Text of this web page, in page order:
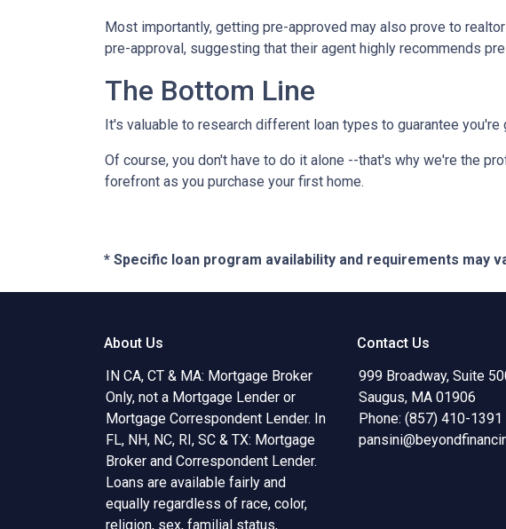
Most importantly, getting pre-approved may also prove to
pre-approval, suggesting that their agent highly recommends
The Bottom Line
It's valuable to research different loan types to guarantee
Of course, you don't have to do it alone --that's why we're the
forefront as you purchase your first home.
* Specific loan program availability and requirements
About Us
IN CA, CT & MA: Mortgage Broker
Only, not a Mortgage Lender or
Mortgage Correspondent Lender. In
FL, NH, NC, RI, SC & TX: Mortgage
Broker and Correspondent Lender.
Loans are available fairly and
equally regardless of race, color,
religion, sex, familial status,
Contact Us
999 Broadway, Suite
Saugus, MA 01906
Phone: (857) 410-1391